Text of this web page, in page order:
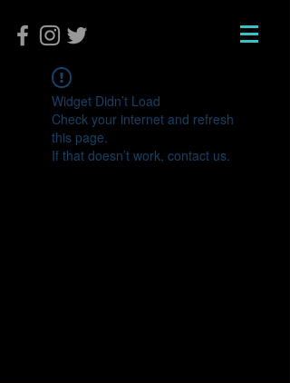
Widget Didn’t Load
Check your internet and refresh
this page.
If that doesn’t work, contact us.